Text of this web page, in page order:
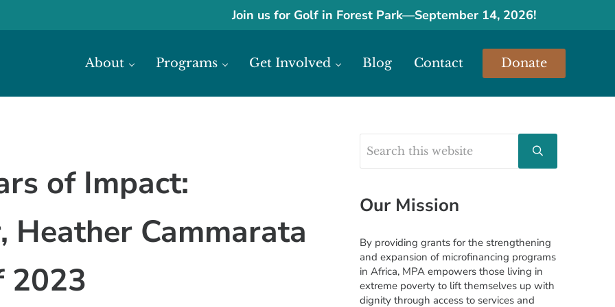
Join us for Golf in Forest Park—September 14, 2026!
About Programs Get Involved Blog Contact Donate
of Impact:
Heather Cammarata
2023
Sidebar
Submit search
Our Mission
By providing grants for the strengthening
and expansion of microfinancing programs
in Africa, MPA empowers those living in
extreme poverty to lift themselves up with
dignity through access to services and